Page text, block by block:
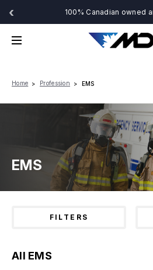
‹ 100% Canadian owned
Home Profession EMS
EMS
FILTERS
All EMS